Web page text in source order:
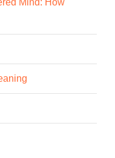
Mind: How